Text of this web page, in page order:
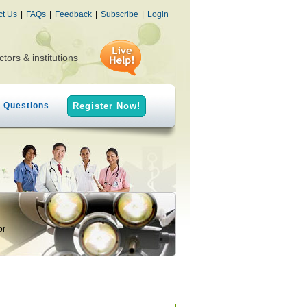
Us | FAQs | Feedback | Subscribe | Login
& institutions
Questions Register Now!